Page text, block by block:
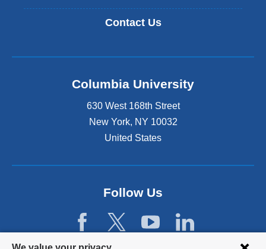
Contact Us
Columbia University
630 West 168th Street
New York, NY 10032
United States
Follow Us